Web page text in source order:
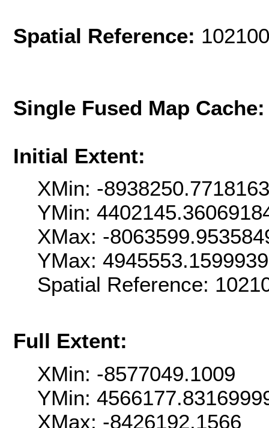
Spatial Reference:
Single Fused Map
Initial Extent:
XMin: -
YMin:
XMax: -
YMax:
Spatial Reference:
Full Extent:
XMin: -8577049.1009
YMin:
XMax: -8426192.1566